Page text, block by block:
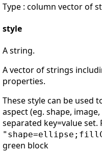
Type : column vector of
style
A string.
A vector of strings
properties.
These style can be used
aspect (eg. shape,
separated key=value set.
green block